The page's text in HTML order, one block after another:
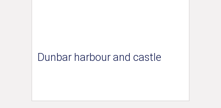
Dunbar harbour and castle